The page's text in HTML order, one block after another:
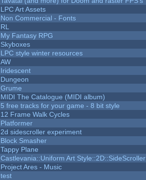
LPC Art Assets
Non Commercial - Fonts
RL
My Fantasy RPG
Skyboxes
LPC style winter resources
AW
Iridescent
Dungeon
Grume
MIDI The Catalogue (MIDI album)
5 free tracks for your game - 8 bit style
12 Frame Walk Cycles
Platformer
2d sidescroller experiment
Block Smasher
Tappy Plane
Castlevania::Uniform Art Style::2D::SideScroller
Project Ares - Music
test